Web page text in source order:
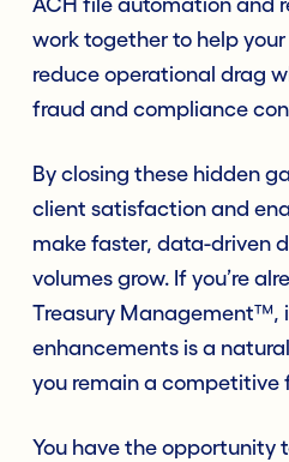
ACH file automation and
work together to help
reduce operational drag
fraud and compliance
By closing these hidden
client satisfaction and
make faster, data-driven
volumes grow. If you’re
Treasury Management™,
enhancements is a
you remain a competitive
You have the opportunity